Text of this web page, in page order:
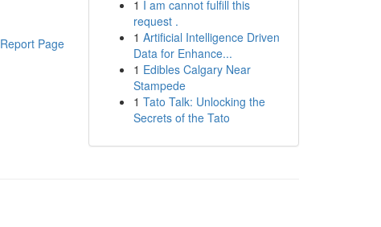
Report Page
1 I am cannot fulfill this
request .
1 Artificial Intelligence Driven
Data for Enhance...
1 Edibles Calgary Near
Stampede
1 Tato Talk: Unlocking the
Secrets of the Tato